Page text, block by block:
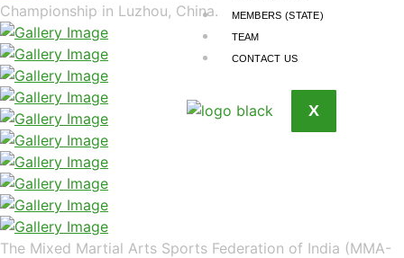
MEMBERS (STATE)
TEAM
CONTACT US
X
Championship in Luzhou, China.
The Mixed Martial Arts Sports Federation of India (MMA-